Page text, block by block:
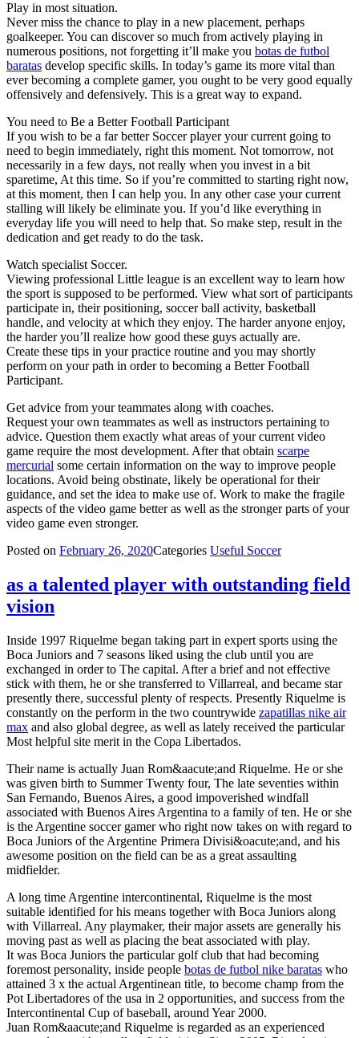
Play in most situation.
Never miss the chance to play in a new placement, perhaps
goalkeeper. You can discover so much from actively playing in
numerous positions, not forgetting it’ll make you botas de futbol
baratas develop specific skills. In today’s game its more vital than
ever becoming a complete gamer, you ought to be very good equally
offensively and defensively. This is a great way to expand.
You need to Be a Better Football Participant
If you wish to be a far better Soccer player your current going to
need to begin immediately, right this moment. Not tomorrow, not
necessarily in a few days, not really when you invest in a bit
sparetime, At this time. So if you’re committed to starting right now,
at this moment, then I can help you. In any other case your current
stalling will likely be eliminate you. If you’d like everything in
everyday life you will need to help that. So make step, result in the
dedication and get ready to do the task.
Watch specialist Soccer.
Viewing professional Little league is an excellent way to learn how
the sport is supposed to be performed. View what sort of participants
participate in, their positioning, soccer ball activity, basketball
handle, and velocity at which they enjoy. The harder anyone enjoy,
the harder you’ll realize how good these guys actually are.
Create these tips in your practice routine and you may shortly
perform on your path in order to becoming a Better Football
Participant.
Get advice from your teammates along with coaches.
Request your own teammates as well as instructors pertaining to
advice. Question them exactly what areas of your current video
game require the most development. After that obtain scarpe
mercurial some certain information on the way to improve people
locations. Avoid being obstinate, likely be operational for their
guidance, and set the idea to make use of. Work to make the fragile
aspects of the video game better as well as the stronger parts of your
video game even stronger.
Posted on February 26, 2020Categories Useful Soccer
as a talented player with outstanding field
vision
Inside 1997 Riquelme began taking part in expert sports using the
Boca Juniors and 7 seasons liked using the club until you are
exchanged in order to The capital. After a brief and not effective
stick with them, he or she transferred to Villarreal, and became star
presently there, successful plenty of respects. Presently Riquelme is
constantly on the perform in the two countrywide zapatillas nike air
max and also global degree, as well as lately received the particular
Most helpful site merit in the Copa Libertados.
Their name is actually Juan Rom&aacute;and Riquelme. He or she
was given birth to Summer Twenty four, The late seventies within
San Fernando, Buenos Aires, a good impoverished windfall
associated with Buenos Aires Argentina to a family of ten. He or she
is the Argentine soccer gamer who right now takes on with regard to
Boca Juniors of the Argentine Primera Divisi&oacute;and, and his
awesome position on the field can be as a great assaulting
midfielder.
A long time Argentine intercontinental, Riquelme is the most
suitable identified for his means together with Boca Juniors along
with Villarreal. Any playmaker, their major assets are generally his
moving past as well as placing the beat associated with play.
It was Boca Juniors the particular golf club that had becoming
foremost personality, inside people botas de futbol nike baratas who
attained 3 x the actual Argentinean title, to become champ from the
Pot Libertadores of the usa in 2 opportunities, and success from the
Intercontinental Cup of baseball, around Year 2000.
Juan Rom&aacute;and Riquelme is regarded as an experienced